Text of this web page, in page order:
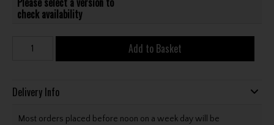
check availability
Add to Basket
Delivery Info
Most orders placed before noon on a week day will be